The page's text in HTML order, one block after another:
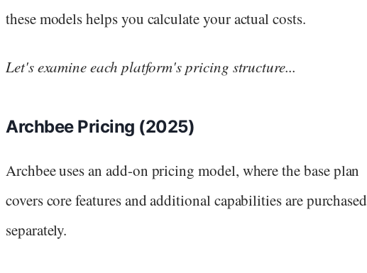
these models helps you calculate your actual costs.
Let's examine each platform's pricing structure...
Archbee Pricing (2025)
Archbee uses an add-on pricing model, where the base plan
covers core features and additional capabilities are purchased
separately.